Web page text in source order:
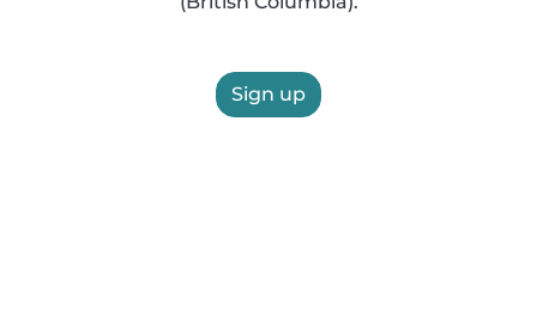
Sign up